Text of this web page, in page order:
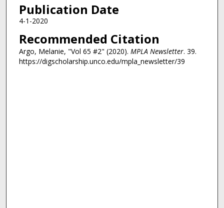
Publication Date
4-1-2020
Recommended Citation
Argo, Melanie, "Vol 65 #2" (2020). MPLA Newsletter. 39.
https://digscholarship.unco.edu/mpla_newsletter/39